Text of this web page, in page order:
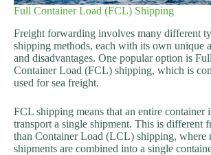
Full Container Load (FCL) Shipping
Freight forwarding involves many different
shipping methods, each with its own unique
and disadvantages. One popular option is Full
Container Load (FCL) shipping, which is
used for sea freight.
FCL shipping means that an entire container
transport a single shipment. This is different
than Container Load (LCL) shipping, where
shipments are combined into a single